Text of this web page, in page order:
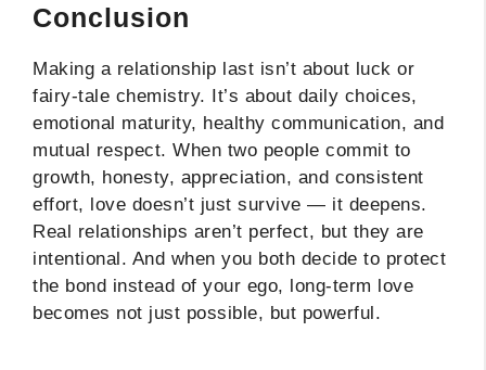
Conclusion
Making a relationship last isn’t about luck or
fairy-tale chemistry. It’s about daily choices,
emotional maturity, healthy communication, and
mutual respect. When two people commit to
growth, honesty, appreciation, and consistent
effort, love doesn’t just survive — it deepens.
Real relationships aren’t perfect, but they are
intentional. And when you both decide to protect
the bond instead of your ego, long-term love
becomes not just possible, but powerful.